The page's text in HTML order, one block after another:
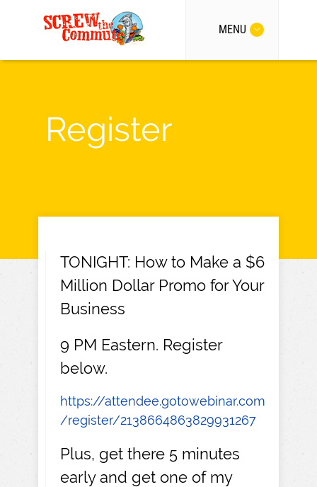
MENU
Register
TONIGHT: How to Make a $6
Million Dollar Promo for Your
Business
9 PM Eastern. Register
below.
https://attendee.gotowebinar.com
/register/2138664863829931267
Plus, get there 5 minutes
early and get one of my